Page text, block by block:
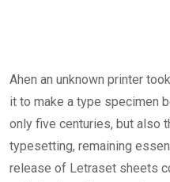
Ahen an unknown printer
it to make a type specimen
only five centuries, but also
typesetting, remaining
release of Letraset sheets